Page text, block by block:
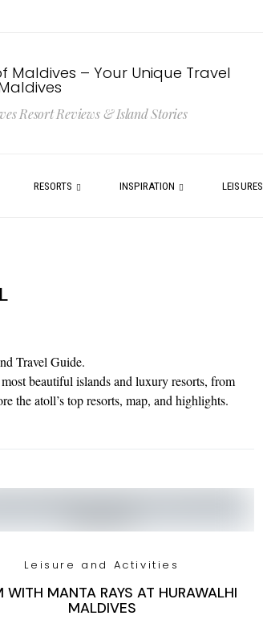
Resort Reviews & Island Stories
RESORTS INSPIRATION LEISURES
Travel Guide.
beautiful islands and luxury resorts, from
the atoll’s top resorts, map, and highlights.
Leisure and Activities
WITH MANTA RAYS AT HURAWALHI
MALDIVES